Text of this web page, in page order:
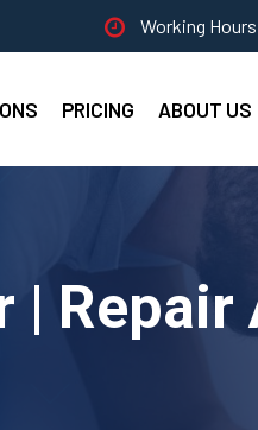
Working
PRICING ABOUT US
| Repair